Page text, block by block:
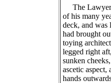
The Lawyer
of his many
deck, and
had brought
toying
legged right
sunken
ascetic
hands